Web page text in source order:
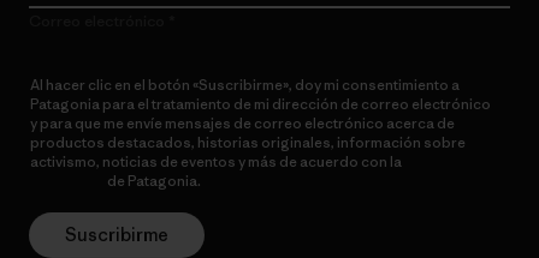
Al hacer clic en el botón «Suscribirme», doy mi consentimiento a
Patagonia para el tratamiento de mi dirección de correo electrónico
y para que me envíe mensajes de correo electrónico acerca de
productos destacados, historias originales, información sobre
activismo, noticias de eventos y más de acuerdo con la
de Patagonia.
Suscribirme